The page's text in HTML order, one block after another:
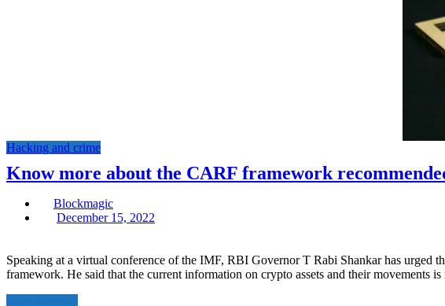
Hacking and crime
Know more about the CARF framework
Blockmagic
Posted
December 15, 2022
Speaking at a virtual conference of the IMF, RBI Governor T Rabi Shankar has urged
framework. He said that the current information on crypto assets and their movements